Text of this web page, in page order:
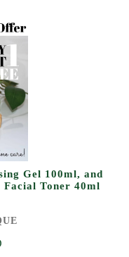
Gel 100ml, and
Facial Toner 40ml